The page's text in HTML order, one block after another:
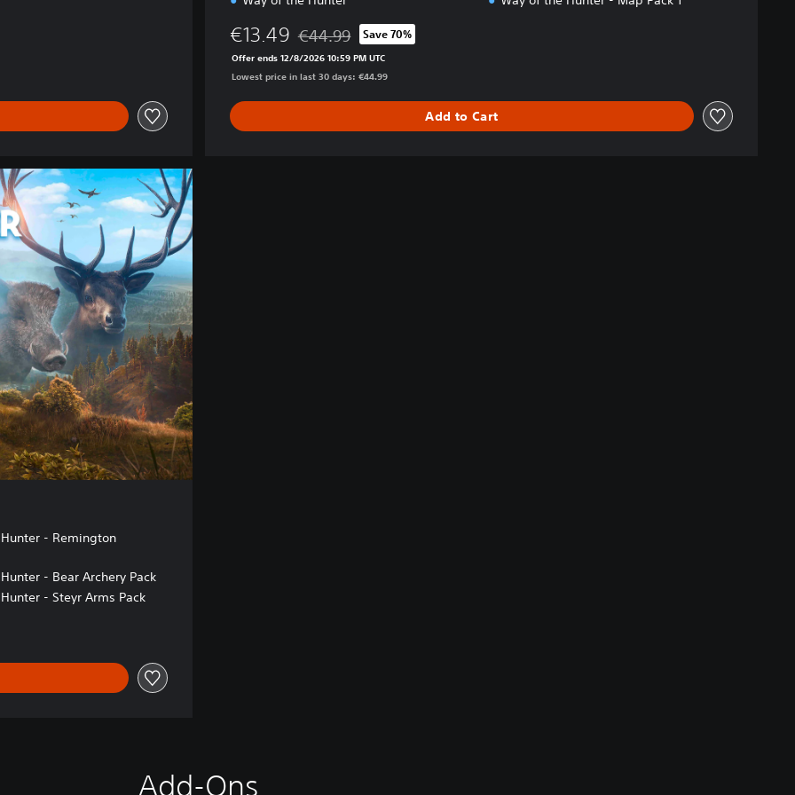
€13.49 Discounted from original price of €44.99
€44.99 Save 70%
Offer ends 12/8/2026 10:59 PM UTC
Lowest price in last 30 days: €44.99
Add to Cart
- Remington
- Bear Archery Pack
- Steyr Arms Pack
Add-Ons